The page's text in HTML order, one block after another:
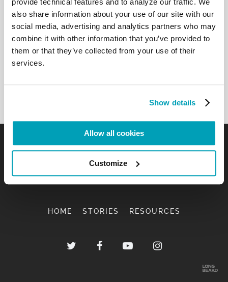
provide technical features and to analyze our traffic. We
also share information about your use of our site with our
social media, advertising and analytics partners who may
combine it with other information that you’ve provided to
them or that they’ve collected from your use of their
services.
Show details
Allow all cookies
Customize
HOME STORIES RESOURCES